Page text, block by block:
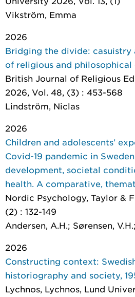
Vikström, Emma
2026
Bridging the divide:
of religious and philosophical
British Journal of Religious
2026, Vol. 48, (3) : 453-568
Lindström, Niclas
2026
Children and adolescents’
Covid-19 pandemic in
development, societal
health. A comparative,
Nordic Psychology, Taylor &
(2) : 132-149
Andersen, A.H.; Sørensen,
2026
Constructing context:
historiography and society,
Lychnos, Lychnos, Lund